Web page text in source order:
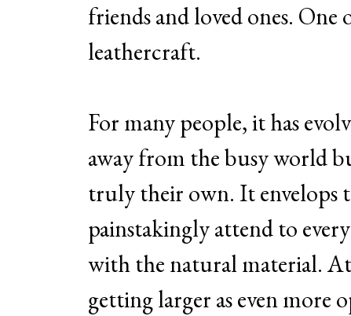
friends and loved ones.
leathercraft.
For many people, it has
away from the busy world
truly their own. It envelops
painstakingly attend to
with the natural material.
getting larger as even more